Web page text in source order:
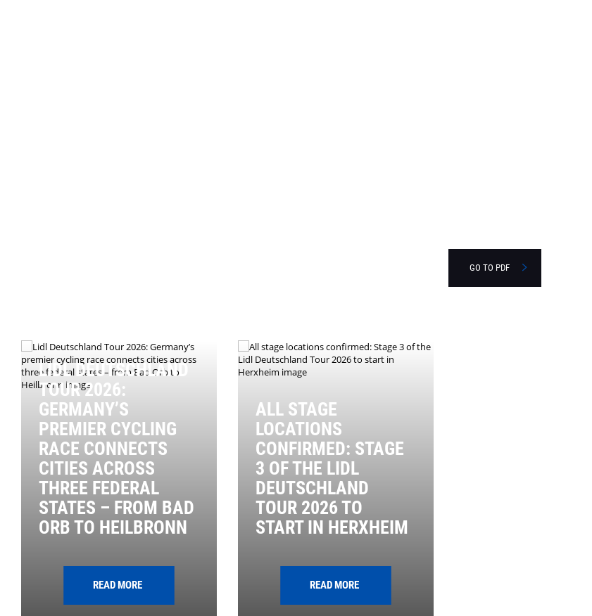
GO TO PDF
LIDL DEUTSCHLAND
TOUR 2026:
GERMANY’S
PREMIER CYCLING
RACE CONNECTS
CITIES ACROSS
THREE FEDERAL
STATES – FROM BAD
ORB TO HEILBRONN
READ MORE
ALL STAGE
LOCATIONS
CONFIRMED: STAGE
3 OF THE LIDL
DEUTSCHLAND
TOUR 2026 TO
START IN HERXHEIM
READ MORE